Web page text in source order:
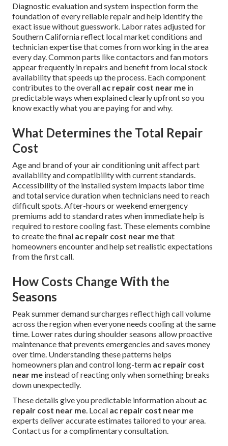
Diagnostic evaluation and system inspection form the
foundation of every reliable repair and help identify the
exact issue without guesswork. Labor rates adjusted for
Southern California reflect local market conditions and
technician expertise that comes from working in the area
every day. Common parts like contactors and fan motors
appear frequently in repairs and benefit from local stock
availability that speeds up the process. Each component
contributes to the overall ac repair cost near me in
predictable ways when explained clearly upfront so you
know exactly what you are paying for and why.
What Determines the Total Repair
Cost
Age and brand of your air conditioning unit affect part
availability and compatibility with current standards.
Accessibility of the installed system impacts labor time
and total service duration when technicians need to reach
difficult spots. After-hours or weekend emergency
premiums add to standard rates when immediate help is
required to restore cooling fast. These elements combine
to create the final ac repair cost near methat
homeowners encounter and help set realistic expectations
from the first call.
How Costs Change With the
Seasons
Peak summer demand surcharges reflect high call volume
across the region when everyone needs cooling at the same
time. Lower rates during shoulder seasons allow proactive
maintenance that prevents emergencies and saves money
over time. Understanding these patterns helps
homeowners plan and control long-term ac repair cost
near me instead of reacting only when something breaks
down unexpectedly.
These details give you predictable information about ac
repair cost near me . Local ac repair cost near me
experts deliver accurate estimates tailored to your area.
Contact us for a complimentary consultation.